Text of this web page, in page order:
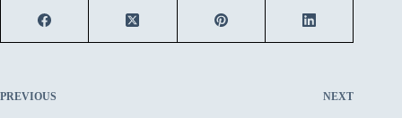
PREVIOUS NEXT